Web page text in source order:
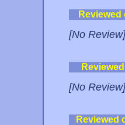
[No Review]
[No Review]
Reviewed